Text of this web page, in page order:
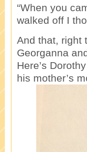
“When you
walked off I
And that, right
Georganna
Here’s
his mother’s